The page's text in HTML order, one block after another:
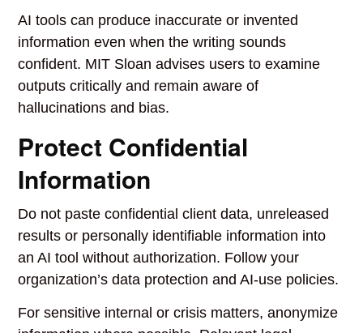
AI tools can produce inaccurate or invented
information even when the writing sounds
confident. MIT Sloan advises users to examine
outputs critically and remain aware of
hallucinations and bias.
Protect Confidential
Information
Do not paste confidential client data, unreleased
results or personally identifiable information into
an AI tool without authorization. Follow your
organization’s data protection and AI-use policies.
For sensitive internal or crisis matters, anonymize